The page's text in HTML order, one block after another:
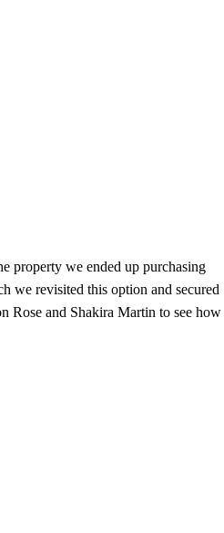
property we ended up purchasing
we revisited this option and secured
Rose and Shakira Martin to see how